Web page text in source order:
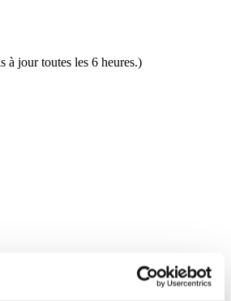
à jour toutes les 6 heures.)